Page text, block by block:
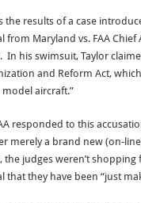
the results of a case
from Maryland vs. FAA
In his swimsuit, Taylor
and Reform Act,
aircraft.”
responded to this
merely a brand new (on-
the judges weren’t
that they have been “just